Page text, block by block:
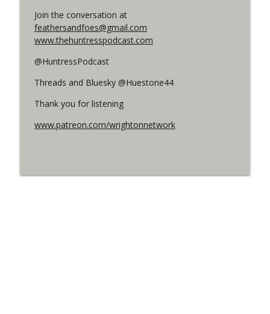
#162 The Cassandra Cain Podcast
WRIGHT ON NETWORK!
Join the conversation at
feathersandfoes@gmail.com
www.thehuntresspodcast.com
@HuntressPodcast
Threads and Bluesky @Huestone44
Thank you for listening
www.patreon.com/wrightonnetwork